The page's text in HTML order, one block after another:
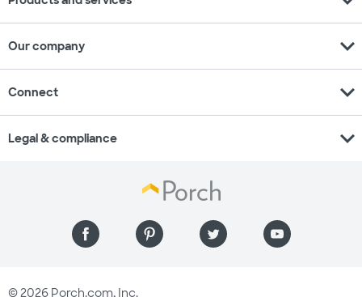
Our company expand_more
Connect expand_more
Legal & compliance expand_more
© 2026 Porch.com, Inc.